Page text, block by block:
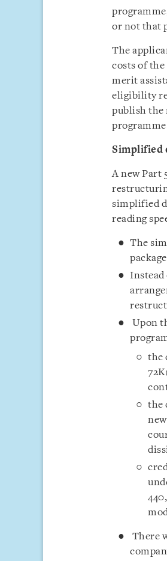
or not that
The
costs of
merit
eligibility
publish the
Simplified
A new Part
simplified
reading
The
Instead
Upon
the
the
There